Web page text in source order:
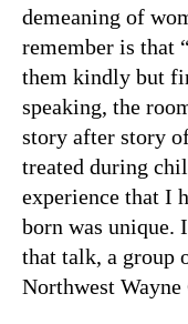
demeaning of
remember is that
them kindly but
speaking, the
story after story
treated during
experience that I
born was unique.
that talk, a group
Northwest